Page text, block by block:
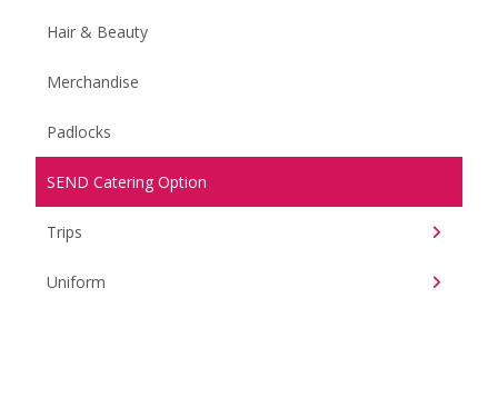
Hair & Beauty
Merchandise
Padlocks
SEND Catering Option
Trips
Uniform